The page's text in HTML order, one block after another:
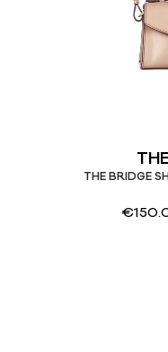
THE BRIDGE
€